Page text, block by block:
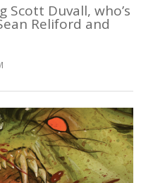
Scott Duvall, who’s
Reliford and